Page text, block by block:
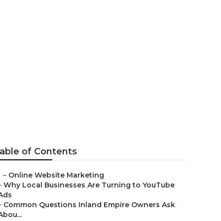
of Contents
– Online Website Marketing
Why Local Businesses Are Turning to YouTube
Common Questions Inland Empire Owners Ask